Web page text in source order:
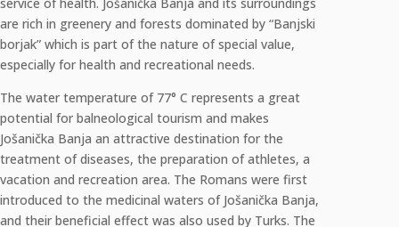
are rich in greenery and forests dominated by “Banjski
borjak” which is part of the nature of special value,
especially for health and recreational needs.
The water temperature of 77° C represents a great
potential for balneological tourism and makes
Jošanička Banja an attractive destination for the
treatment of diseases, the preparation of athletes, a
vacation and recreation area. The Romans were first
introduced to the medicinal waters of Jošanička Banja,
and their beneficial effect was also used by Turks. The